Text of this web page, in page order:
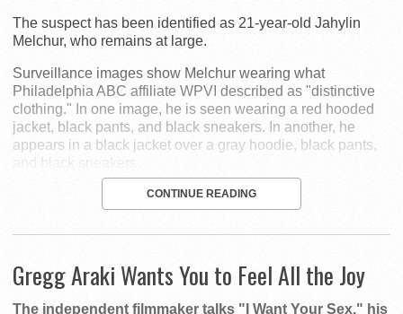
The suspect has been identified as 21-year-old Jahylin
Melchur, who remains at large.
Surveillance images show Melchur wearing what
Philadelphia ABC affiliate WPVI described as "distinctive
clothing." In one image, he is seen wearing a red hooded
jacket, black pants, and black sneakers. In another, he
appears in a black jacket over a gray hoodie, black pants,
and black sneakers.
CONTINUE READING
Gregg Araki Wants You to Feel All the Joy
The independent filmmaker talks "I Want Your Sex," his